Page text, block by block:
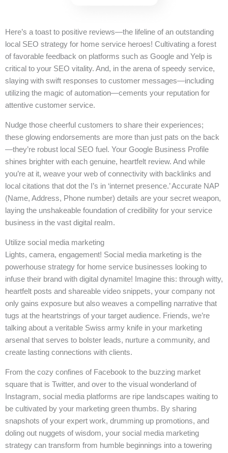
Here’s a toast to positive reviews—the lifeline of an outstanding
local SEO strategy for home service heroes! Cultivating a forest
of favorable feedback on platforms such as Google and Yelp is
critical to your SEO vitality. And, in the arena of speedy service,
slaying with swift responses to customer messages—including
utilizing the magic of automation—cements your reputation for
attentive customer service.
Nudge those cheerful customers to share their experiences;
these glowing endorsements are more than just pats on the back
—they’re robust local SEO fuel. Your Google Business Profile
shines brighter with each genuine, heartfelt review. And while
you’re at it, weave your web of connectivity with backlinks and
local citations that dot the I’s in ‘internet presence.’ Accurate NAP
(Name, Address, Phone number) details are your secret weapon,
laying the unshakeable foundation of credibility for your service
business in the vast digital realm.
Utilize social media marketing
Lights, camera, engagement! Social media marketing is the
powerhouse strategy for home service businesses looking to
infuse their brand with digital dynamite! Imagine this: through witty,
heartfelt posts and shareable video snippets, your company not
only gains exposure but also weaves a compelling narrative that
tugs at the heartstrings of your target audience. Friends, we’re
talking about a veritable Swiss army knife in your marketing
arsenal that serves to bolster leads, nurture a community, and
create lasting connections with clients.
From the cozy confines of Facebook to the buzzing market
square that is Twitter, and over to the visual wonderland of
Instagram, social media platforms are ripe landscapes waiting to
be cultivated by your marketing green thumbs. By sharing
snapshots of your expert work, drumming up promotions, and
doling out nuggets of wisdom, your social media marketing
strategy can transform from humble beginnings into a towering